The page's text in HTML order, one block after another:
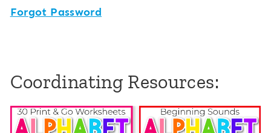
Forgot Password
Coordinating Resources: